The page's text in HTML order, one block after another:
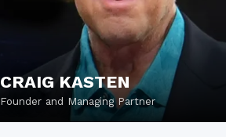
CRAIG KASTEN
Founder and Managing Partner